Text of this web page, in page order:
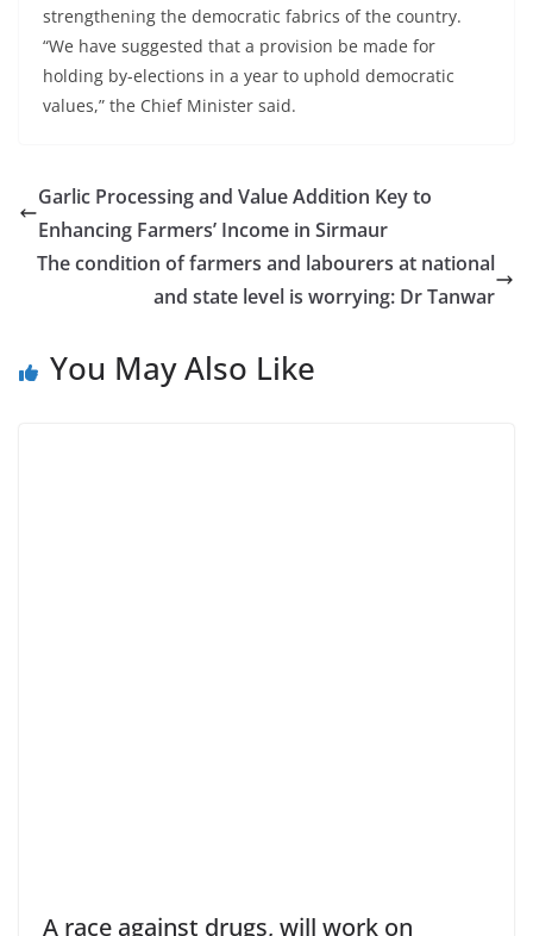
strengthening the democratic fabrics of the country.
“We have suggested that a provision be made for
holding by-elections in a year to uphold democratic
values,” the Chief Minister said.
Garlic Processing and Value Addition Key to
Enhancing Farmers’ Income in Sirmaur
The condition of farmers and labourers at national
and state level is worrying: Dr Tanwar
You May Also Like
A race against drugs, will work on